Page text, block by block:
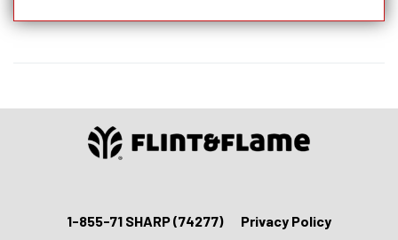
In
with
Black
Card
1-855-71 SHARP (74277)
Privacy Policy